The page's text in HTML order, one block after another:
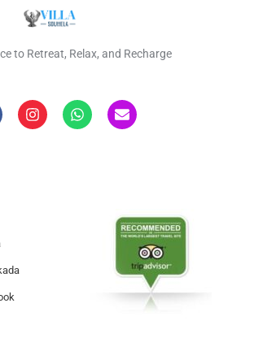
to Retreat, Relax, and Recharge